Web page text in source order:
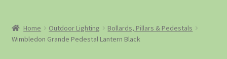
Home Outdoor Lighting
Bollards, Pillars & Pedestals
Wimbledon Grande Pedestal Lantern Black